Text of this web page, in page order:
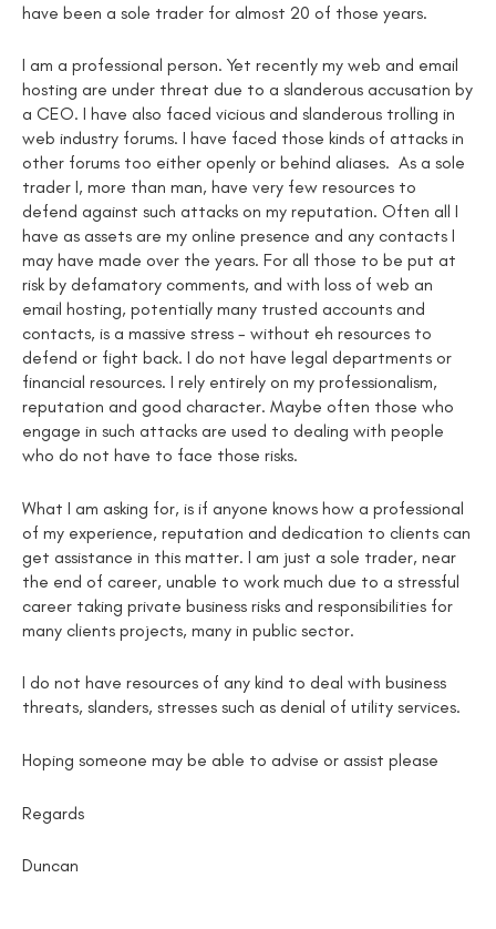
have been a sole trader for almost 20 of those years.
I am a professional person. Yet recently my web and email
hosting are under threat due to a slanderous accusation by
a CEO. I have also faced vicious and slanderous trolling in
web industry forums. I have faced those kinds of attacks in
other forums too either openly or behind aliases. As a sole
trader I, more than man, have very few resources to
defend against such attacks on my reputation. Often all I
have as assets are my online presence and any contacts I
may have made over the years. For all those to be put at
risk by defamatory comments, and with loss of web an
email hosting, potentially many trusted accounts and
contacts, is a massive stress - without eh resources to
defend or fight back. I do not have legal departments or
financial resources. I rely entirely on my professionalism,
reputation and good character. Maybe often those who
engage in such attacks are used to dealing with people
who do not have to face those risks.
What I am asking for, is if anyone knows how a professional
of my experience, reputation and dedication to clients can
get assistance in this matter. I am just a sole trader, near
the end of career, unable to work much due to a stressful
career taking private business risks and responsibilities for
many clients projects, many in public sector.
I do not have resources of any kind to deal with business
threats, slanders, stresses such as denial of utility services.
Hoping someone may be able to advise or assist please
Regards
Duncan